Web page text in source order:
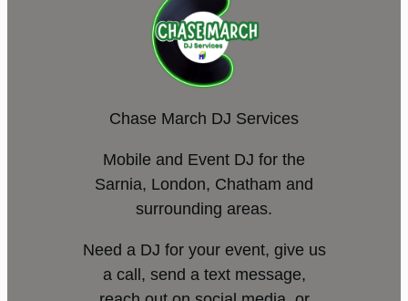
Chase March DJ Services
Mobile and Event DJ for the
Sarnia, London, Chatham and
surrounding areas.
Need a DJ for your event, give us
a call, send a text message,